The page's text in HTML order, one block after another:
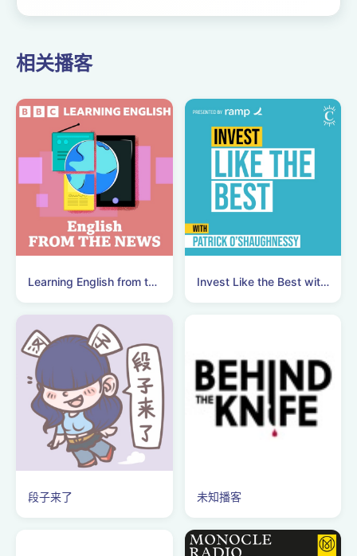
相关播客
Learning English from the News Invest Like the Best with Patrick O'Shaughnessy
段子来了 未知播客